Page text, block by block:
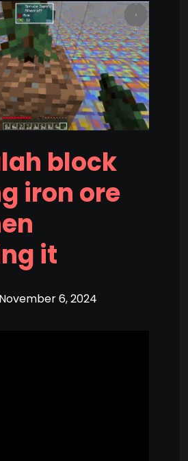
block
iron ore
it
November 6, 2024